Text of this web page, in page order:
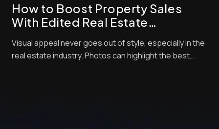
How to Boost Property Sales
With Edited Real Estate
Visual appeal never goes out of style, especially in the
real estate industry. Photos can highlight the best